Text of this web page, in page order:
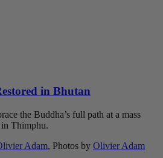
in Bhutan
the Buddha’s full path at a mass
Thimphu.
Adam, Photos by Olivier Adam